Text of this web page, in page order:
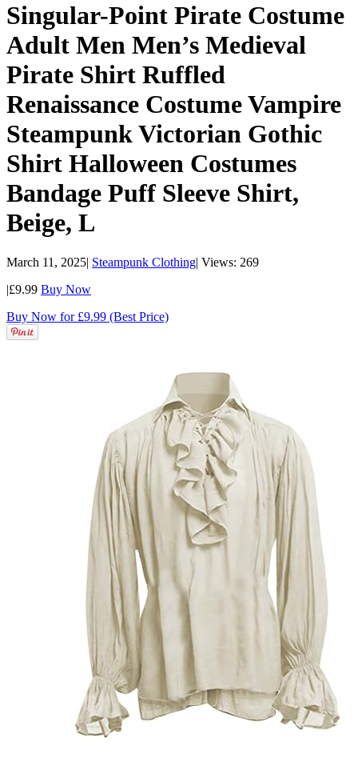
Singular-Point Pirate Costume
Adult Men Men’s Medieval
Pirate Shirt Ruffled
Renaissance Costume Vampire
Steampunk Victorian Gothic
Shirt Halloween Costumes
Bandage Puff Sleeve Shirt,
Beige, L
March 11, 2025| Steampunk Clothing| Views: 269
|£9.99 Buy Now
Buy Now for £9.99 (Best Price)